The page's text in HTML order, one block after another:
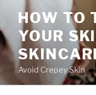
content
HOW TO
YOUR
Avoid Crepey Skin